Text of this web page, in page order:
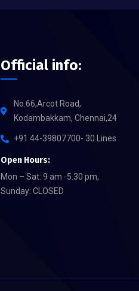
Official info:
No.66,Arcot Road,
Kodambakkam, Chennai,24
+91 44-39807700- 30 Lines
Open Hours:
Mon – Sat: 9 am -5.30 pm,
Sunday: CLOSED